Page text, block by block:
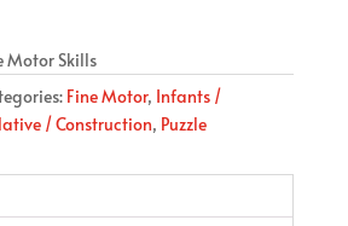
Motor Skills
Fine Motor, Infants /
/ Construction, Puzzle